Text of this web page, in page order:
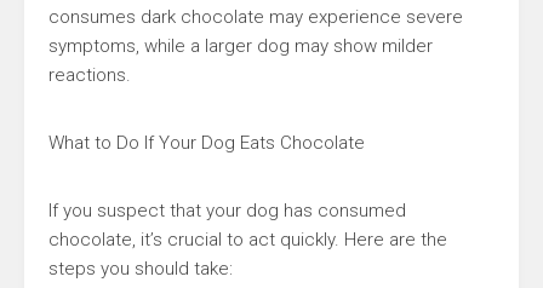
consumes dark chocolate may experience severe
symptoms, while a larger dog may show milder
reactions.
What to Do If Your Dog Eats Chocolate
If you suspect that your dog has consumed
chocolate, it’s crucial to act quickly. Here are the
steps you should take: